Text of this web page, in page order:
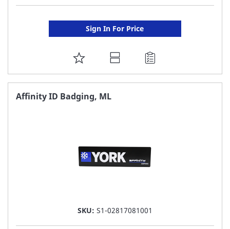
Sign In For Price
ADD
TO
FAVORITE
Affinity ID Badging, ML
SKU: S1-02817081001